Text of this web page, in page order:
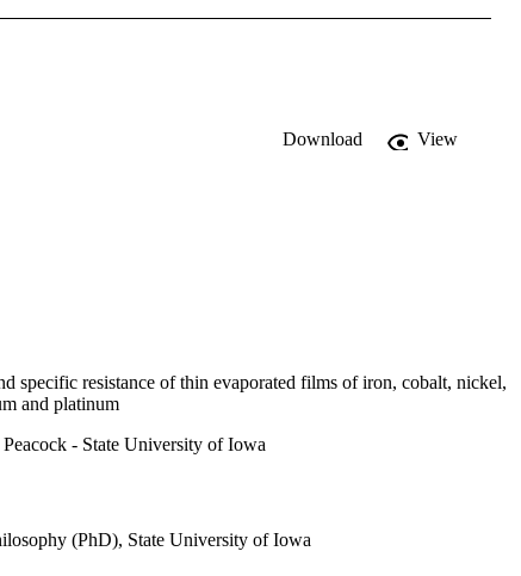
Download
View
specific resistance of thin evaporated films of iron, cobalt, nickel,
and platinum
- State University of Iowa
(PhD), State University of Iowa